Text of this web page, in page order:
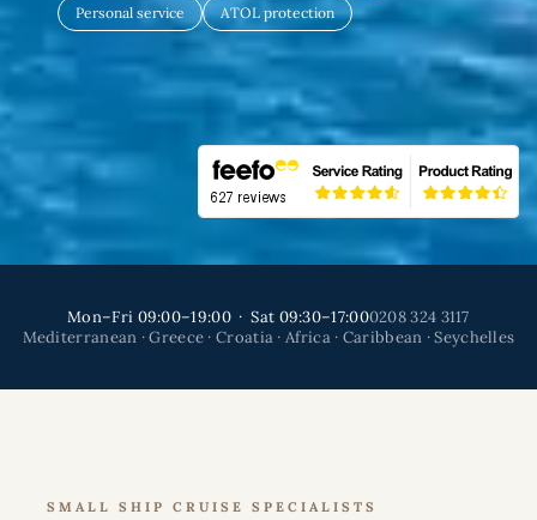
Personal service
ATOL protection
Mon–Fri 09:00–19:00 · Sat 09:30–17:000208 324 3117
Mediterranean · Greece · Croatia · Africa · Caribbean · Seychelles
SMALL SHIP CRUISE SPECIALISTS